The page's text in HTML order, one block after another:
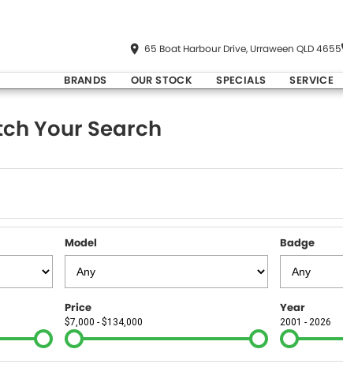
65 Boat Harbour Drive, Urraween QLD 4655
BRANDS OUR STOCK SPECIALS SERVICE
Your Search
Model Badge
Price
$7,000 - $134,000
Year
2001 - 2026